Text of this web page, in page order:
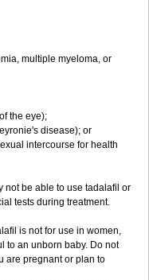
multiple myeloma, or
the eye);
disease); or
intercourse for health
not be able to use tadalafil or
tests during treatment.
is not for use in women,
to an unborn baby. Do not
are pregnant or plan to